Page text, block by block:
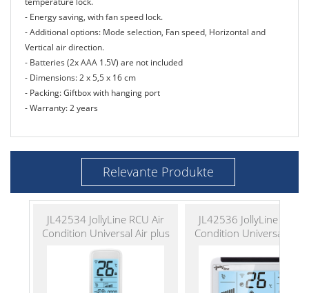
- Energy saving, with fan speed lock.
- Additional options: Mode selection, Fan speed, Horizontal and
Vertical air direction.
- Batteries (2x AAA 1.5V) are not included
- Dimensions: 2 x 5,5 x 16 cm
- Packing: Giftbox with hanging port
- Warranty: 2 years
Relevante Produkte
JL42534 JollyLine RCU Air
Condition Universal Air plus
JL42536 JollyLine RCU
Condition Universal Air